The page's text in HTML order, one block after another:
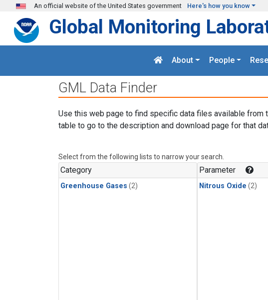
Skip to main content
An official website of the United States government Here's how you know
Global Monitoring
About People
GML Data Finder
Use this web page to find specific data files available from
table to go to the description and download page for that
Select from the following lists to narrow your search.
Category
Greenhouse Gases (2)
Parameter
Nitrous Oxide (2)